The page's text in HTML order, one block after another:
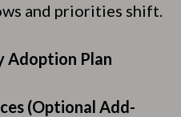
and priorities shift.
Adoption Plan
(Optional Add-